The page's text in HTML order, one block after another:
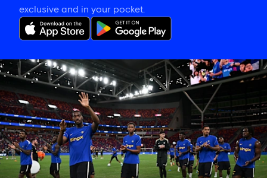
exclusive and in your pocket.
Tosin
welcomes
Welbeck
and
Henderson,
and
delighted
for
Mudryk